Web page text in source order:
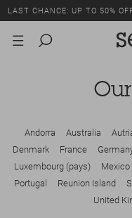
LAST CHANCE: UP TO 50%
Andorra Australia
Denmark
France
Luxembourg (pays)
Mexico
Portugal
Reunion Island
United